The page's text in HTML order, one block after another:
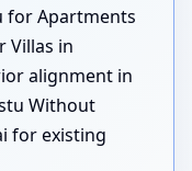
for Apartments
Villas in
alignment in
Without
for existing